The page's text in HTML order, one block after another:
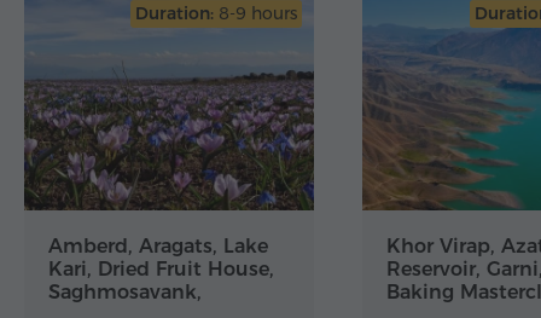
Duration: 8-9 hours
Amberd, Aragats, Lake
Kari, Dried Fruit House,
Saghmosavank,
Khor Virap,
Reservoir,
Baking